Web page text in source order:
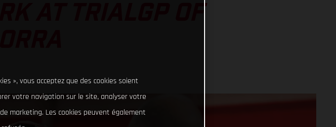
AT TRIALGP OF
», vous acceptez que des cookies soient
votre navigation sur le site, analyser votre
marketing. Les cookies peuvent également